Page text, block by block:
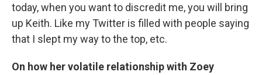
today, when you want to discredit me, you will bring
up Keith. Like my Twitter is filled with people saying
that I slept my way to the top, etc.
On how her volatile relationship with Zoey